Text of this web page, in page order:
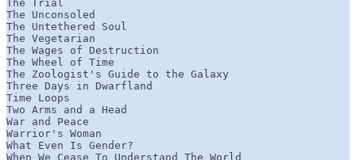
The Trial
The Unconsoled
The Untethered Soul
The Vegetarian
The Wages of Destruction
The Wheel of Time
The Zoologist's Guide to the Galaxy
Three Days in Dwarfland
Time Loops
Two Arms and a Head
War and Peace
Warrior's Woman
What Even Is Gender?
When We Cease To Understand The World